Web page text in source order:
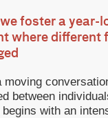
foster a year-
where different
moving
between
with an